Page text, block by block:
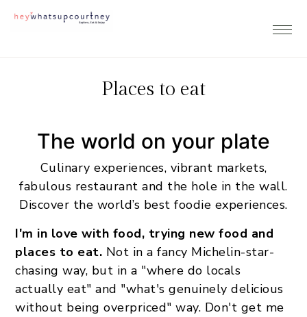
Skip
Skip
Skip
Places to eat
The world on your plate
Culinary experiences, vibrant markets,
fabulous restaurant and the hole in the wall.
Discover the world’s best foodie experiences.
I'm in love with food, trying new food and
places to eat. Not in a fancy Michelin-star-
chasing way, but in a "where do locals
actually eat" and "what's genuinely delicious
without being overpriced" way. Don't get me